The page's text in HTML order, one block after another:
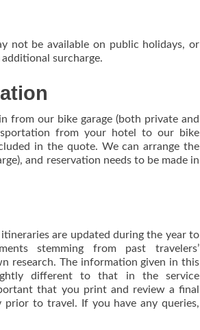
not be available on public holidays, or
surcharge.
from our bike garage (both private and
from your hotel to our bike
in the quote. We can arrange the
and reservation needs to be made in
are updated during the year to
stemming from past travelers’
research. The information given in this
different to that in the service
that you print and review a final
to travel. If you have any queries,